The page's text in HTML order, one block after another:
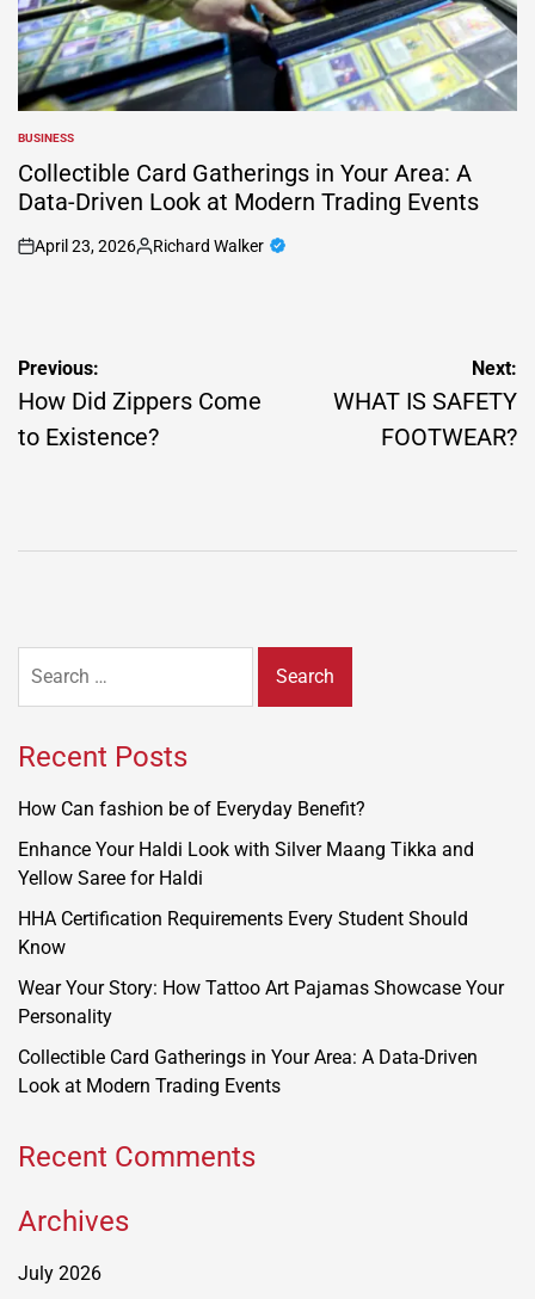
POSTED
IN
BUSINESS
Collectible Card Gatherings in Your Area: A
Data-Driven Look at Modern Trading Events
on
April 23, 2026
Posted
Richard Walker
Post
navigation
Previous:
How Did Zippers Come
to Existence?
Next:
WHAT IS SAFETY
FOOTWEAR?
for:
Recent Posts
How Can fashion be of Everyday Benefit?
Enhance Your Haldi Look with Silver Maang Tikka and
Yellow Saree for Haldi
HHA Certification Requirements Every Student Should
Know
Wear Your Story: How Tattoo Art Pajamas Showcase Your
Personality
Collectible Card Gatherings in Your Area: A Data-Driven
Look at Modern Trading Events
Recent Comments
Archives
July 2026